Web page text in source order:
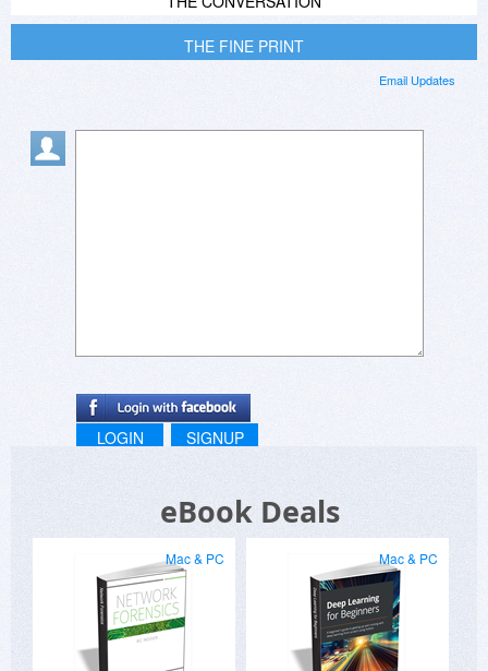
THE FINE PRINT
Email Updates
LOGIN SIGNUP
eBook Deals
Mac & PC Mac & PC